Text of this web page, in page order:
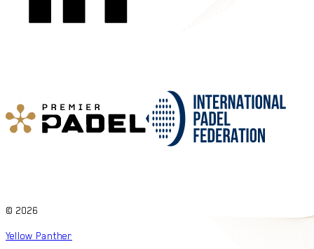
© 2026
Yellow Panther